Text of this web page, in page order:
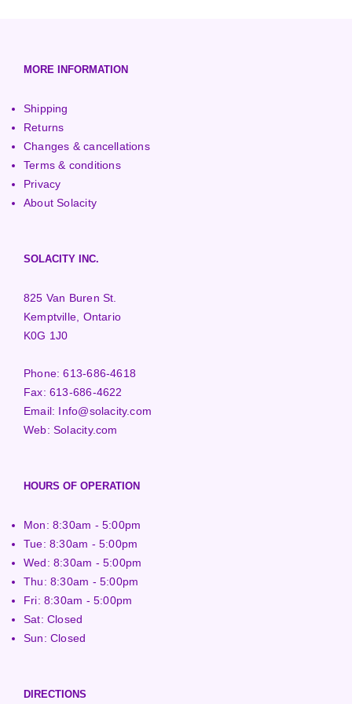
MORE INFORMATION
Shipping
Returns
Changes & cancellations
Terms & conditions
Privacy
About Solacity
SOLACITY INC.
825 Van Buren St.
Kemptville, Ontario
K0G 1J0
Phone:613-686-4618
Fax:613-686-4622
Email: Info@solacity.com
Web:Solacity.com
HOURS OF OPERATION
Mon: 8:30am - 5:00pm
Tue: 8:30am - 5:00pm
Wed: 8:30am - 5:00pm
Thu: 8:30am - 5:00pm
Fri: 8:30am - 5:00pm
Sat: Closed
Sun: Closed
DIRECTIONS